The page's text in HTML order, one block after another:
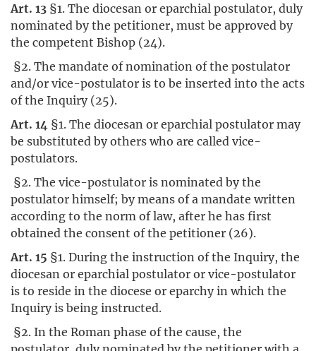
Art. 13 §1. The diocesan or eparchial postulator, duly
nominated by the petitioner, must be approved by
the competent Bishop (24).
§2. The mandate of nomination of the postulator
and/or vice-postulator is to be inserted into the acts
of the Inquiry (25).
Art. 14 §1. The diocesan or eparchial postulator may
be substituted by others who are called vice-
postulators.
§2. The vice-postulator is nominated by the
postulator himself; by means of a mandate written
according to the norm of law, after he has first
obtained the consent of the petitioner (26).
Art. 15 §1. During the instruction of the Inquiry, the
diocesan or eparchial postulator or vice-postulator
is to reside in the diocese or eparchy in which the
Inquiry is being instructed.
§2. In the Roman phase of the cause, the